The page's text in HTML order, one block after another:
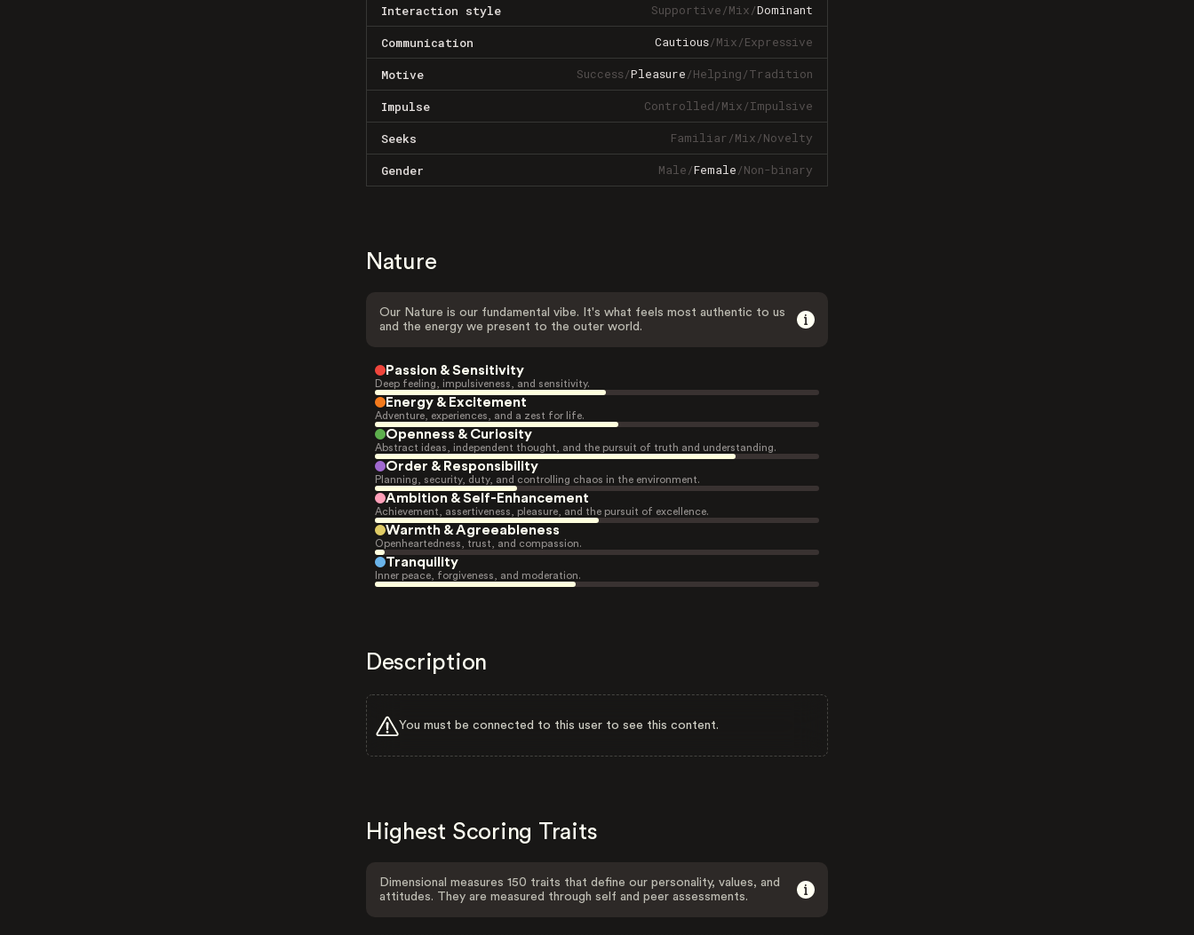
Interaction style Supportive/Mix/Dominant
Communication Cautious/Mix/Expressive
Motive Success/Pleasure/Helping/Tradition
Impulse Controlled/Mix/Impulsive
Seeks Familiar/Mix/Novelty
Gender Male/Female/Non-binary
Nature
Our Nature is our fundamental vibe. It's what feels most authentic to us
and the energy we present to the outer world.
Passion & Sensitivity
Deep feeling, impulsiveness, and sensitivity.
Energy & Excitement
Adventure, experiences, and a zest for life.
Openness & Curiosity
Abstract ideas, independent thought, and the pursuit of truth and understanding.
Order & Responsibility
Planning, security, duty, and controlling chaos in the environment.
Ambition & Self-Enhancement
Achievement, assertiveness, pleasure, and the pursuit of excellence.
Warmth & Agreeableness
Openheartedness, trust, and compassion.
Tranquility
Inner peace, forgiveness, and moderation.
Description
You must be connected to this user to see this content.
Highest Scoring Traits
Dimensional measures 150 traits that define our personality, values, and
attitudes. They are measured through self and peer assessments.